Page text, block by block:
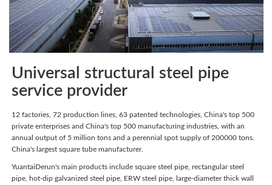
Universal structural steel pipe
service provider
12 factories, 72 production lines, 63 patented technologies, China's top 500
private enterprises and China's top 500 manufacturing industries, with an
annual output of 5 million tons and a perennial spot supply of 200000 tons.
China's largest square tube manufacturer.
YuantaiDerun's main products include square steel pipe, rectangular steel
pipe, hot-dip galvanized steel pipe, ERW steel pipe, large-diameter thick wall